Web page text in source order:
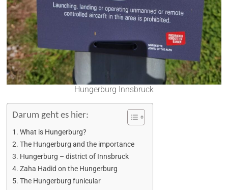
Hungerburg Innsbruck
Darum geht es hier:
What is Hungerburg?
The Hungerburg and the importance
Hungerburg – district of Innsbruck
Zaha Hadid on the Hungerburg
The Hungerburg funicular